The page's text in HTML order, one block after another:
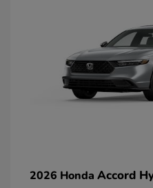
2026 Honda Accord